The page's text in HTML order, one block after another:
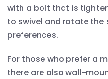
with a bolt that is
to swivel and rotate the
preferences.
For those who prefer a
there are also wall-